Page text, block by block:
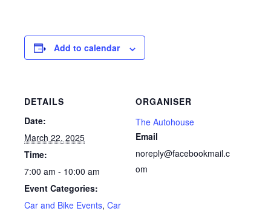
Add to calendar
DETAILS
Date:
March 22, 2025
Time:
7:00 am - 10:00 am
Event Categories:
Car and Bike Events, Car
ORGANISER
The Autohouse
Email
noreply@facebookmail.c
om